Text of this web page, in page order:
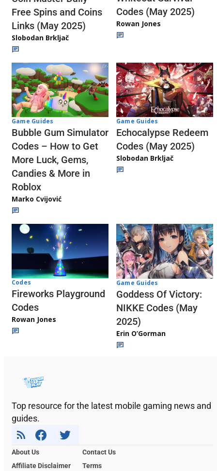
Free Spins and Coins
Links (May 2025)
Slobodan Brkljač
Codes (May 2025)
Rowan Jones
Game Guides
Bubble Gum Simulator
Codes – How to Get
More Luck, Gems,
Candies & More in
Roblox
Marko Cvijović
Game Guides
Echocalypse Redeem
Codes (May 2025)
Slobodan Brkljač
Codes
Fireworks Playground
Codes
Rowan Jones
Game Guides
Goddess Of Victory:
NIKKE Codes (May
2025)
Erin O’Gorman
Top resource for the latest mobile gaming news and
guides.
About Us
Contact Us
Affiliate Disclaimer
Terms